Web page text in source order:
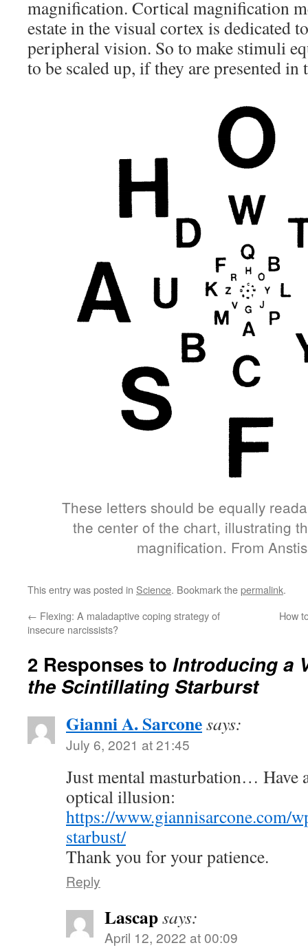
magnification. Cortical magnification
estate in the visual cortex is dedicated
peripheral vision. So to make stimuli
to be scaled up, if they are presented in
These letters should be equally
the center of the chart, illustrating
magnification. From
This entry was posted in Science. Bookmark thepermalink.
← Flexing: A maladaptive coping strategy of
insecure narcissists?
How
2 Responses to Introducing a
the Scintillating Starburst
Gianni A. Sarconesays:
July 6, 2021 at 21:45
Just mental masturbation… Have
optical illusion:
https://www.giannisarcone.com/
starbust/
Thank you for your patience.
Reply
Lascapsays:
April 12, 2022 at 00:09